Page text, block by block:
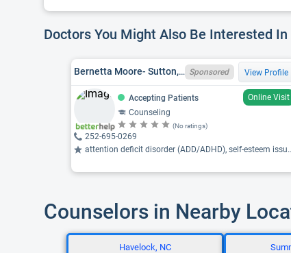
Doctors You Might Also Be Interested In
Bernetta Moore- Sutton, SC LPC 10530, NC LCMHC 14661, MS Sponsored View Profile
Accepting Patients
Online Visit
Counseling
(No ratings)
252-695-0269
attention deficit disorder (ADD/ADHD), self-esteem issues, depression ...
Counselors in Nearby
Havelock, NC